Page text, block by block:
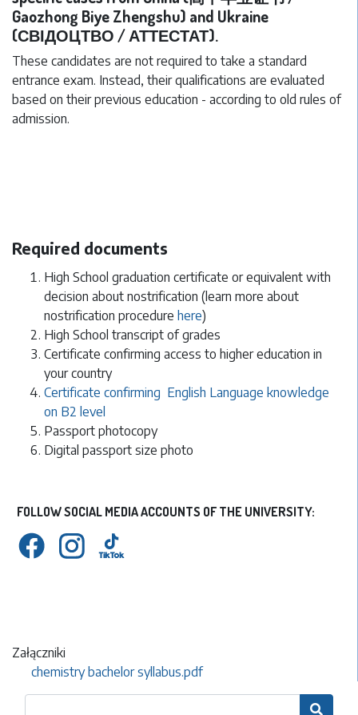
Gaozhong Biye Zhengshu) and Ukraine
(СВІДОЦТВО / АТТЕСТАТ).
These candidates are not required to take a standard
entrance exam. Instead, their qualifications are evaluated
based on their previous education - according to old rules of
admission.
Required documents
High School graduation certificate or equivalent with
decision about nostrification (learn more about
nostrification procedure here)
High School transcript of grades
Certificate confirming access to higher education in
your country
Certificate confirming English Language knowledge
on B2 level
Passport photocopy
Digital passport size photo
FOLLOW SOCIAL MEDIA ACCOUNTS OF THE UNIVERSITY:
Załączniki
chemistry bachelor syllabus.pdf
